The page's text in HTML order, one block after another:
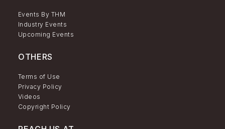
Events By THM
Industry Events
Upcoming Events
OTHERS
Terms of Use
Privacy Policy
Videos
Copyright Policy